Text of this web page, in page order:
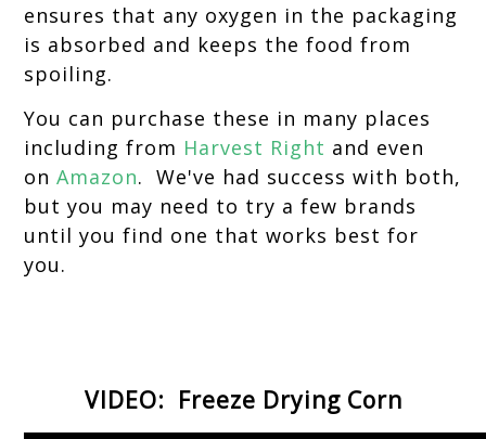
ensures that any oxygen in the packaging
is absorbed and keeps the food from
spoiling.
You can purchase these in many places
including from Harvest Right and even
onAmazon. We've had success with both,
but you may need to try a few brands
until you find one that works best for
you.
VIDEO: Freeze Drying Corn